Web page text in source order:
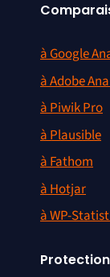
à Google
à Adobe
à Piwik Pro
à Plausible
à Fathom
à Hotjar
à WP-